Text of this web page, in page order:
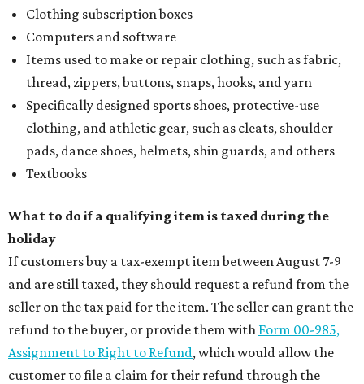
Clothing subscription boxes
Computers and software
Items used to make or repair clothing, such as fabric,
thread, zippers, buttons, snaps, hooks, and yarn
Specifically designed sports shoes, protective-use
clothing, and athletic gear, such as cleats, shoulder
pads, dance shoes, helmets, shin guards, and others
Textbooks
What to do if a qualifying item is taxed during the
holiday
If customers buy a tax-exempt item between August 7-9
and are still taxed, they should request a refund from the
seller on the tax paid for the item. The seller can grant the
refund to the buyer, or provide them with Form 00-985,
Assignment to Right to Refund, which would allow the
customer to file a claim for their refund through the